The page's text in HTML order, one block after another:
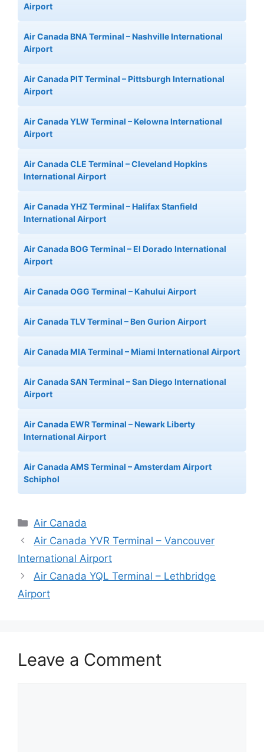
Airport
Air Canada BNA Terminal – Nashville International
Airport
Air Canada PIT Terminal – Pittsburgh International
Airport
Air Canada YLW Terminal – Kelowna International
Airport
Air Canada CLE Terminal – Cleveland Hopkins
International Airport
Air Canada YHZ Terminal – Halifax Stanfield
International Airport
Air Canada BOG Terminal – El Dorado International
Airport
Air Canada OGG Terminal – Kahului Airport
Air Canada TLV Terminal – Ben Gurion Airport
Air Canada MIA Terminal – Miami International Airport
Air Canada SAN Terminal – San Diego International
Airport
Air Canada EWR Terminal – Newark Liberty
International Airport
Air Canada AMS Terminal – Amsterdam Airport
Schiphol
Categories
Air Canada
Air Canada YVR Terminal – Vancouver
International Airport
Air Canada YQL Terminal – Lethbridge
Airport
Leave a Comment